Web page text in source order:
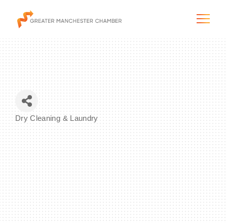
The City & Region
Dry Cleaning & Laundry